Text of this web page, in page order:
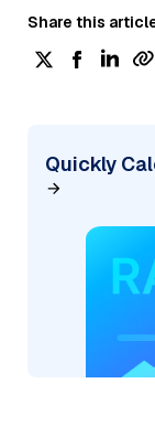
Share this
Quickly